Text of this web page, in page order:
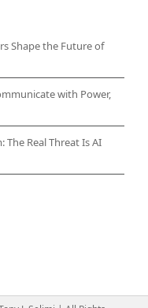
Shape the Future of
with Power,
Real Threat Is AI